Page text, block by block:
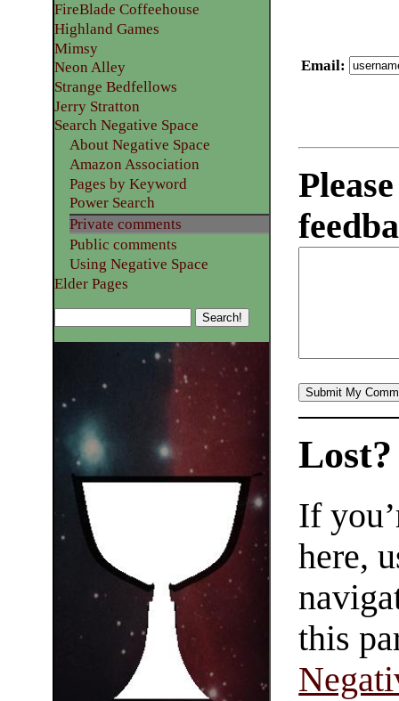
Email:
FireBlade Coffeehouse
Highland Games
Mimsy
Neon Alley
Strange Bedfellows
Jerry Stratton
Search Negative Space
About Negative Space
Amazon Association
Pages by Keyword
Power Search
Private comments
Public comments
Using Negative Space
Elder Pages
Lost?
If
here,
this